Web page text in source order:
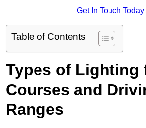
Get In Touch Today
Table of Contents
Types of Lighting
Courses and
Ranges